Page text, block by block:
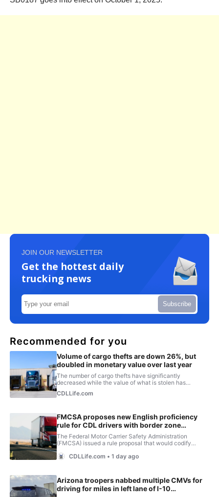
JOIN OUR NEWSLETTER
Get the hottest daily
trucking news